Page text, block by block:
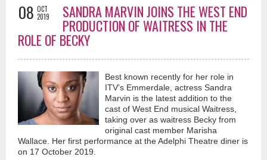
08 OCT
2019
SANDRA MARVIN JOINS THE WEST END
PRODUCTION OF WAITRESS IN THE
ROLE OF BECKY
Best known recently for her role in
ITV’s Emmerdale, actress Sandra
Marvin is the latest addition to the
cast of West End musical Waitress,
taking over as waitress Becky from
original cast member Marisha
Wallace. Her first performance at the Adelphi Theatre diner is
on 17 October 2019.